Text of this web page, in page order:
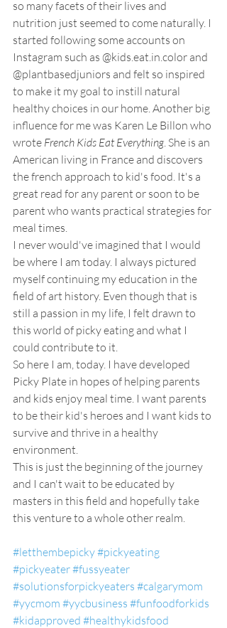
so many facets of their lives and
nutrition just seemed to come naturally. I
started following some accounts on
Instagram such as @kids.eat.in.color and
@plantbasedjuniors and felt so inspired
to make it my goal to instill natural
healthy choices in our home. Another big
influence for me was Karen Le Billon who
wrote French Kids Eat Everything. She is an
American living in France and discovers
the french approach to kid's food. It's a
great read for any parent or soon to be
parent who wants practical strategies for
meal times.
I never would've imagined that I would
be where I am today. I always pictured
myself continuing my education in the
field of art history. Even though that is
still a passion in my life, I felt drawn to
this world of picky eating and what I
could contribute to it.
So here I am, today. I have developed
Picky Plate in hopes of helping parents
and kids enjoy meal time. I want parents
to be their kid's heroes and I want kids to
survive and thrive in a healthy
environment.
This is just the beginning of the journey
and I can't wait to be educated by
masters in this field and hopefully take
this venture to a whole other realm.
#letthembepicky#pickyeating
#pickyeater#fussyeater
#solutionsforpickyeaters #calgarymom
#yycmom #yycbusiness #funfoodforkids
#kidapproved #healthykidsfood